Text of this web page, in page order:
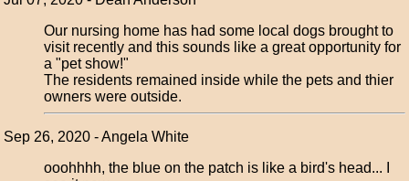
Our nursing home has had some local dogs brought to
visit recently and this sounds like a great opportunity for
a "pet show!"
The residents remained inside while the pets and thier
owners were outside.
Sep 26, 2020 - Angela White
ooohhhh, the blue on the patch is like a bird's head... I